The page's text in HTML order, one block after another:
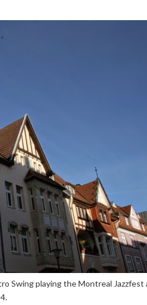
Swing playing the Montreal